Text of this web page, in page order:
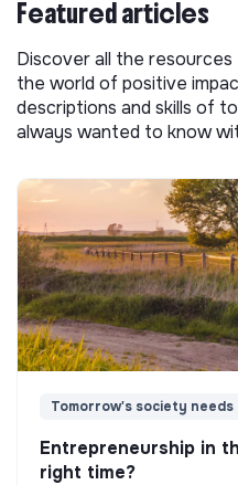
Featured articles
Discover all the resources
the world of positive
descriptions and skills of
always wanted to know
Tomorrow's society needs
Entrepreneurship in
right time?